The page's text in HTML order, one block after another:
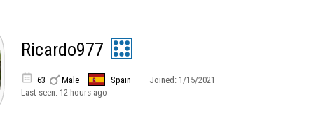
Ricardo977
 63 Male Spain Joined: 1/15/2021
Last seen: 12 hours ago